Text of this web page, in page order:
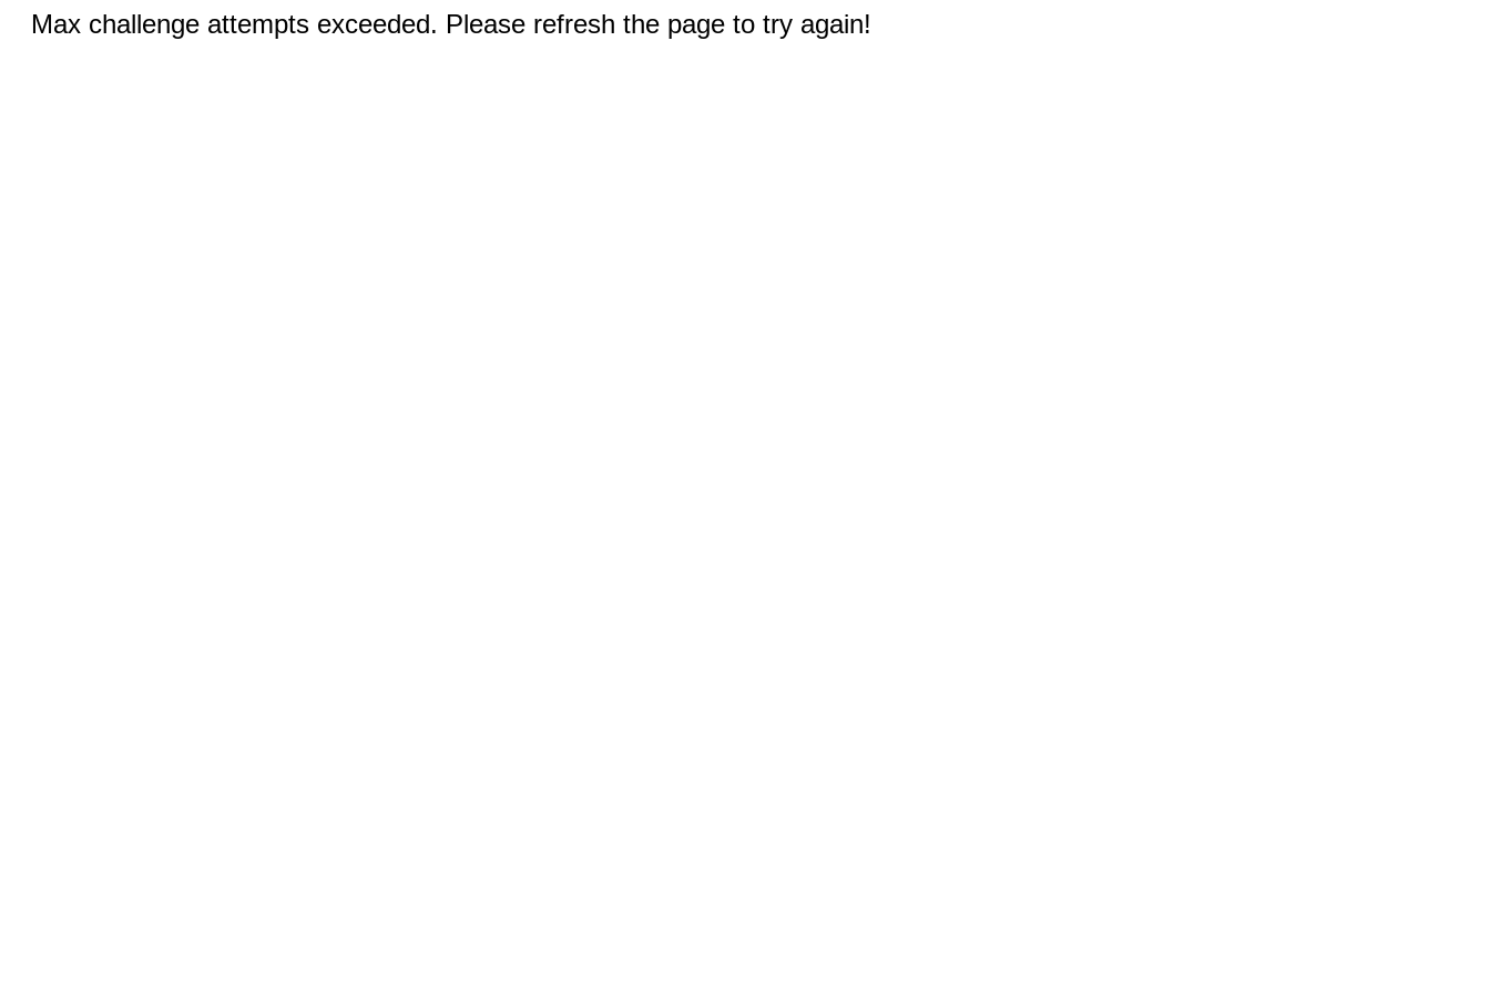
Max challenge attempts exceeded. Please refresh the page to try again!